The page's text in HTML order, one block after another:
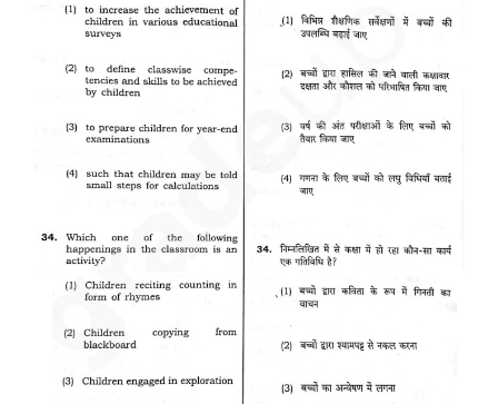
CISCE
KVS Exam
Sainik School Exam
E-BOOK (Free)